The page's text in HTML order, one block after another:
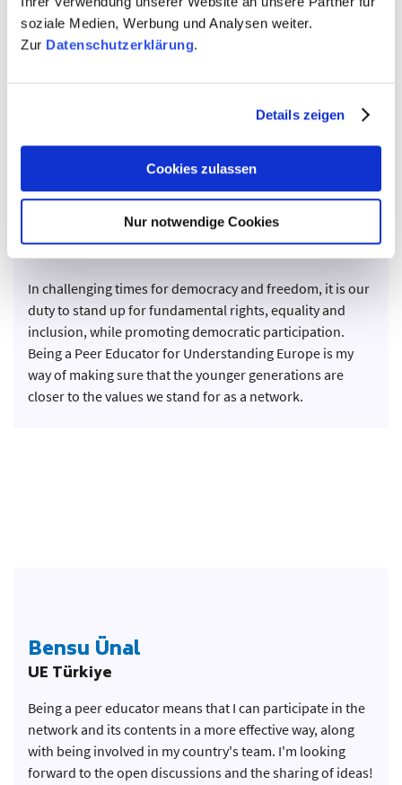
soziale Medien, Werbung und Analysen weiter.
Zur Datenschutzerklärung.
Details zeigen
Cookies zulassen
Nur notwendige Cookies
Adriani Nikolaou
UE Greece
In challenging times for democracy and freedom, it is our
duty to stand up for fundamental rights, equality and
inclusion, while promoting democratic participation.
Being a Peer Educator for Understanding Europe is my
way of making sure that the younger generations are
closer to the values we stand for as a network.
Bensu Ünal
UE Türkiye
Being a peer educator means that I can participate in the
network and its contents in a more effective way, along
with being involved in my country's team. I'm looking
forward to the open discussions and the sharing of ideas!